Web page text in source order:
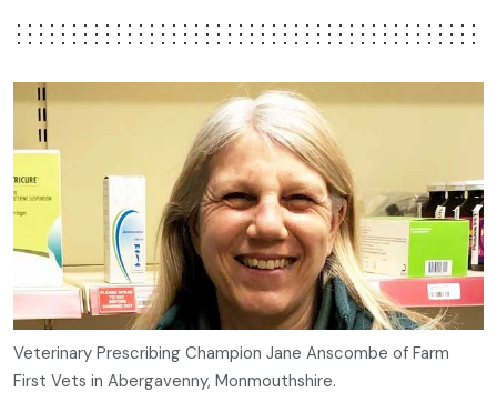
Veterinary Prescribing Champion Jane Anscombe of Farm
First Vets in Abergavenny, Monmouthshire.